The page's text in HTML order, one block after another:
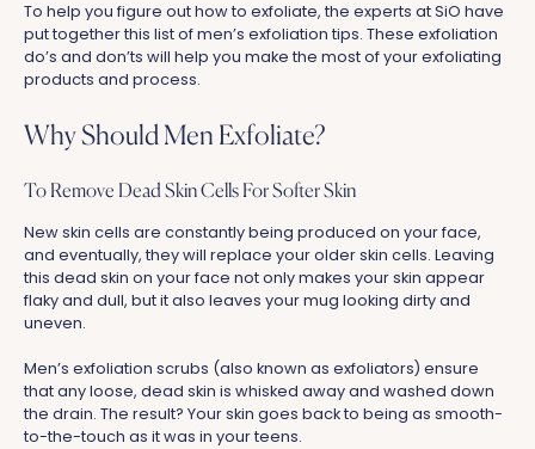
To help you figure out how to exfoliate, the experts at SiO have
put together this list of men’s exfoliation tips. These exfoliation
do’s and don’ts will help you make the most of your exfoliating
products and process.
Why Should Men Exfoliate?
To Remove Dead Skin Cells For Softer Skin
New skin cells are constantly being produced on your face,
and eventually, they will replace your older skin cells. Leaving
this dead skin on your face not only makes your skin appear
flaky and dull, but it also leaves your mug looking dirty and
uneven.
Men’s exfoliation scrubs (also known as exfoliators) ensure
that any loose, dead skin is whisked away and washed down
the drain. The result? Your skin goes back to being as smooth-
to-the-touch as it was in your teens.